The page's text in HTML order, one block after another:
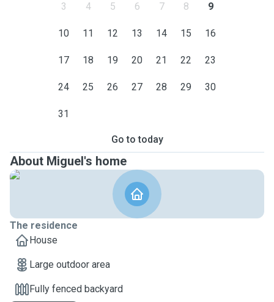
3 4 5 6 7 8 9
10 11 12 13 14 15 16
17 18 19 20 21 22 23
24 25 26 27 28 29 30
31
Go to today
About Miguel's home
The residence
House
Large outdoor area
Fully fenced backyard